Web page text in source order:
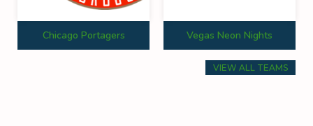
Chicago Portagers Vegas Neon Nights
VIEW ALL TEAMS